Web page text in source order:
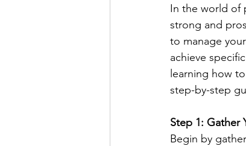
In the world of
strong and
to manage
achieve
learning how
step-by-step
Step 1: Gather
Begin by